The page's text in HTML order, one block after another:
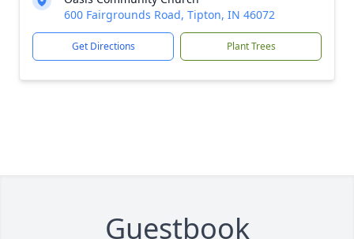
600 Fairgrounds Road, Tipton, IN 46072
Get Directions Plant Trees
Guestbook